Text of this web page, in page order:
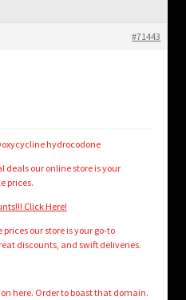
#71443
hydrocodone
deals our online store is your
prices.
Click Here!
our store is your go-to
discounts, and swift deliveries.
here. Order to boast that domain.